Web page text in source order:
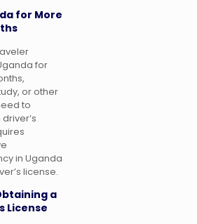
for More
for
or other
to
in Uganda
license.
a
License